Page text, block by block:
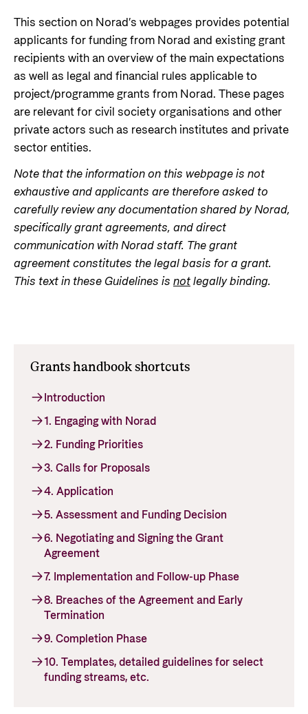
Norwegian aid in numbers
The Sustainable Development Goals
Evaluations
Control measures and quality in aid
management
Partner
Partner main page
The knowledge bank - Norwegian state
institutions share expertise
Strategic Civil Society Partners (Plusspartner)
Norad’s thematic portfolios
Guides and tools
Calls for proposals and allocations
Grants handbook
Norad's Grant Scheme Rules
Guarantees for renewable energy investments
Norad – partnering with the private sector on
sustainable development
Useful links
Central documents and links
Go to Thematic areas
Thematic areas in Norwegian aid
Health
Education and research
Gender equality
Human rights and civil society
Climate, food, environment and energy
Governance and economic development
Humanitarian assistance and
response
The Nansen Support Programme for Ukraine
News
Find the latest news, events, publications from
Norad
Go to page
News
Publications
Careers
The Norwegian Agency for Development
Cooperation has approximately 320 employees.
See all Norad job opportunities here.
Careers
About Norad
Find information about the Norwegian agency for
international developmen aid
Go to page
About Norad
Governing documents
Annual reports
Contact
Contact us
Organisation map
Organisation overview
Press and media
Logo
Privacy Policy
This section on Norad’s webpages provides potential
applicants for funding from Norad and existing grant
recipients with an overview of the main expectations
as well as legal and financial rules applicable to
project/programme grants from Norad. These pages
are relevant for civil society organisations and other
private actors such as research institutes and private
sector entities.
Note that the information on this webpage is not
exhaustive and applicants are therefore asked to
carefully review any documentation shared by Norad,
specifically grant agreements, and direct
communication with Norad staff. The grant
agreement constitutes the legal basis for a grant.
This text in these Guidelines is notlegally binding.
Grants handbook shortcuts
Introduction
1. Engaging with Norad
2. Funding Priorities
3. Calls for Proposals
4. Application
5. Assessment and Funding Decision
6. Negotiating and Signing the Grant
Agreement
7. Implementation and Follow-up Phase
8. Breaches of the Agreement and Early
Termination
9. Completion Phase
10. Templates, detailed guidelines for select
funding streams, etc.